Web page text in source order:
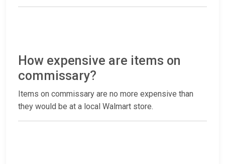
How expensive are items on
commissary?
Items on commissary are no more expensive than
they would be at a local Walmart store.